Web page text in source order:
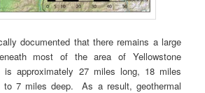
documented that there remains a large
most of the area of Yellowstone
is approximately 27 miles long, 18 miles
to 7 miles deep. As a result, geothermal